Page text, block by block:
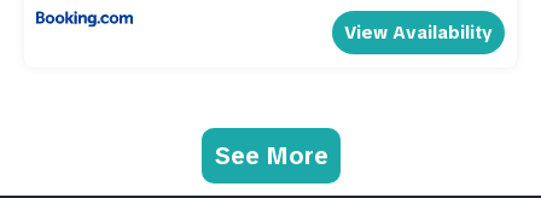
View Availability
See More